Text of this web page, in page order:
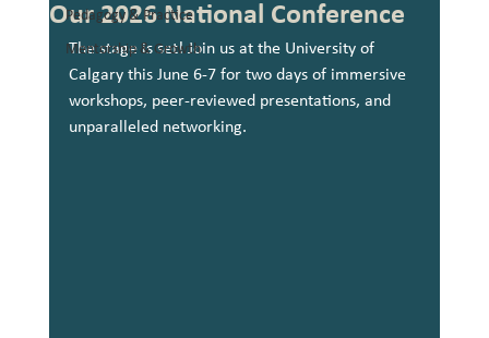
Pedagogy & Practice
Mentorship & Growth
Our 2026 National Conference
The stage is set! Join us at the University of
Calgary this June 6-7 for two days of immersive
workshops, peer-reviewed presentations, and
unparalleled networking.